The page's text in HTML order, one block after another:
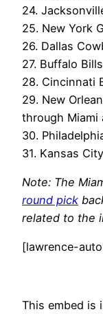
24.
25. New York
26. Dallas
27. Buffalo Bills
28. Cincinnati
29. New
through Miami
30.
31. Kansas
Note: The
round pick
related to the
[lawrence-
This embed is